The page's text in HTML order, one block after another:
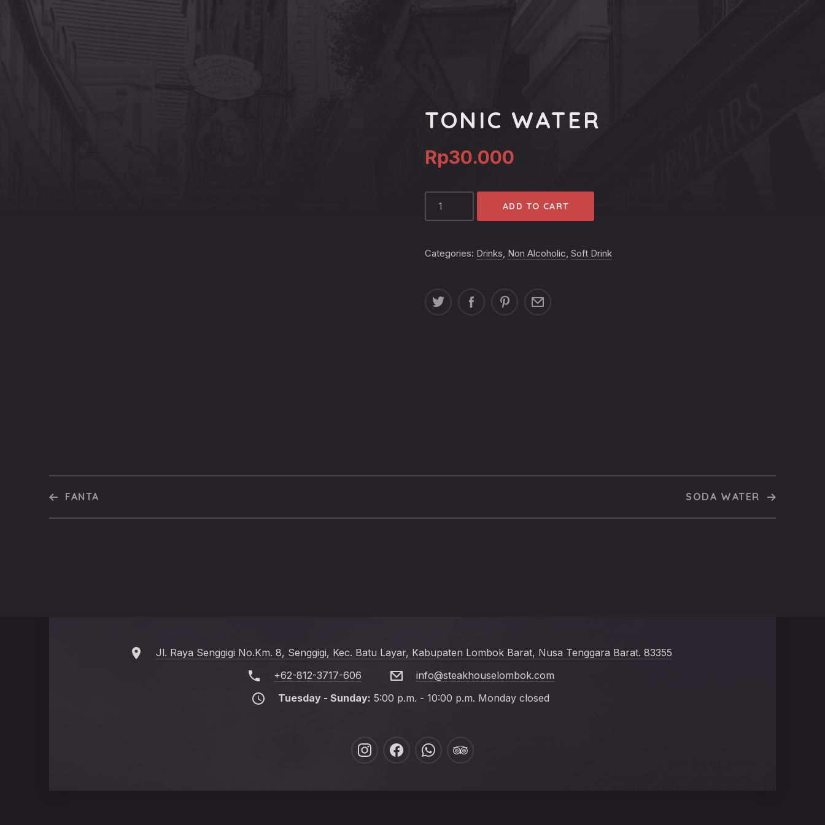
TONIC WATER
Rp30.000
ADD TO CART
Categories: Drinks, Non Alcoholic, Soft Drink
FANTA SODA WATER
Jl. Raya Senggigi No.Km. 8, Senggigi, Kec. Batu Layar, Kabupaten Lombok Barat, Nusa Tenggara Barat. 83355
+62-812-3717-606
info@steakhouselombok.com
Tuesday - Sunday: 5:00 p.m. - 10:00 p.m. Monday closed
New
New
New
New